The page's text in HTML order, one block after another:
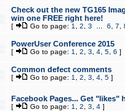
Check out the new TG165
win one FREE right here!
[ Go to page: 1 2 3 6 7
PowerUser Conference 2015
[ Go to page: 1 2 3 4, 5, 6 ]
Common defect comments
[ Go to page: 1 2 3 4, 5]
Facebook Pages... Get "likes"
[ Go to page: 1 2 3 4]